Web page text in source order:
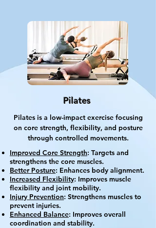
Pilates
Pilates is a low-impact exercise focusing
on core strength, flexibility, and posture
through controlled movements.
Improved Core Strength: Targets and
strengthens the core muscles.
Better Posture: Enhances body alignment.
Increased Flexibility: Improves muscle
flexibility and joint mobility.
Injury Prevention: Strengthens muscles to
prevent injuries.
Enhanced Balance: Improves overall
coordination and stability.